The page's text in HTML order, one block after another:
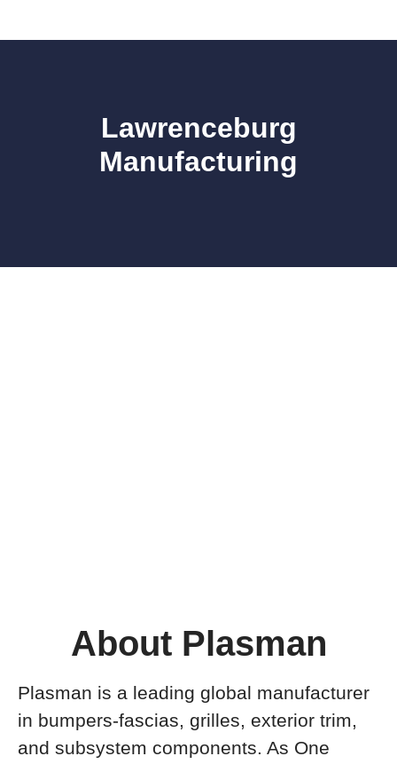
Lawrenceburg
Manufacturing
About Plasman
Plasman is a leading global manufacturer
in bumpers-fascias, grilles, exterior trim,
and subsystem components. As One